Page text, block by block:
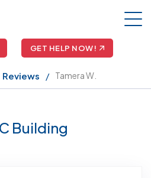
GET HELP NOW!
Reviews Tamera W.
Building